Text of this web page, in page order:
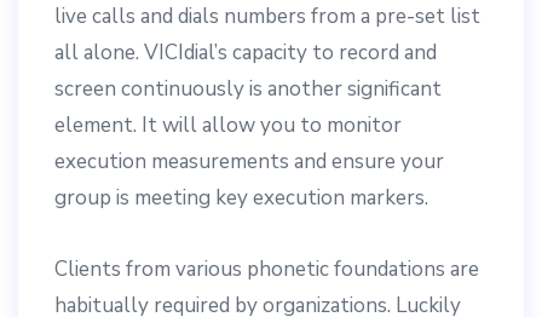
live calls and dials numbers from a pre-set list
all alone. VICIdial’s capacity to record and
screen continuously is another significant
element. It will allow you to monitor
execution measurements and ensure your
group is meeting key execution markers.
Clients from various phonetic foundations are
habitually required by organizations. Luckily